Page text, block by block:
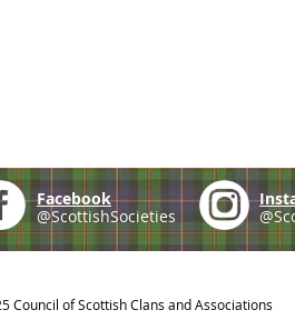
Facebook
@ScottishSocieties
Council of Scottish Clans and Associations